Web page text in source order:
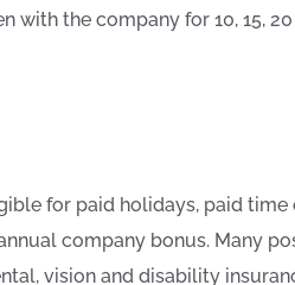
with the company for 10, 15,
for paid holidays, paid time
company bonus. Many
vision and disability